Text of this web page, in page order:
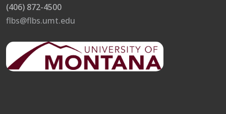
(406) 872-4500
flbs@flbs.umt.edu